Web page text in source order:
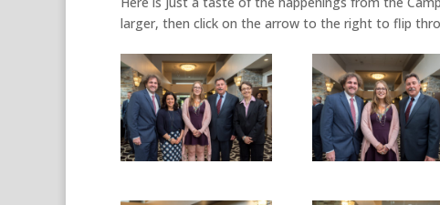
larger, then click on the arrow to the right to flip